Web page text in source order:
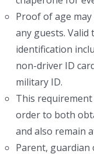
Proof of age
any guests. Valid
identification
non-driver ID
military ID.
This
order to both
and also remain
Parent, guardian